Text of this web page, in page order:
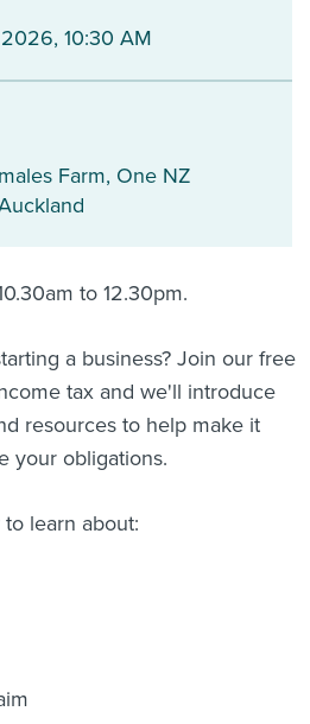
10:30 AM
Farm, One NZ
to 12.30pm.
a business? Join our free
tax and we'll introduce
resources to help make it
your obligations.
learn about: